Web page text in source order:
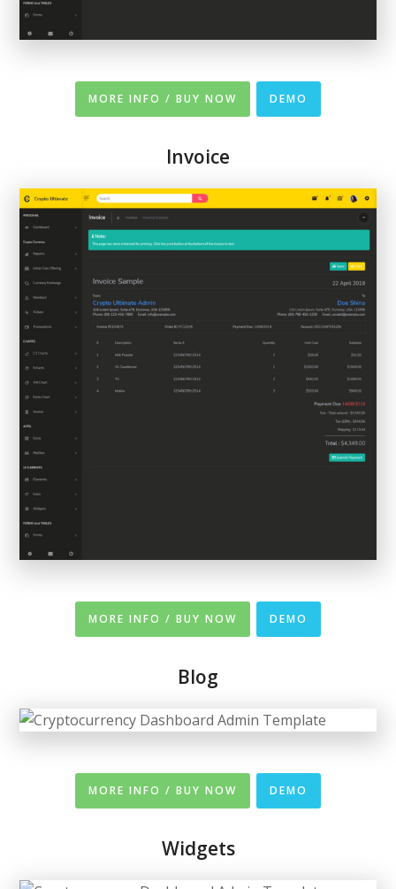
MORE INFO / BUY NOW DEMO
Invoice
MORE INFO / BUY NOW DEMO
Blog
MORE INFO / BUY NOW DEMO
Widgets